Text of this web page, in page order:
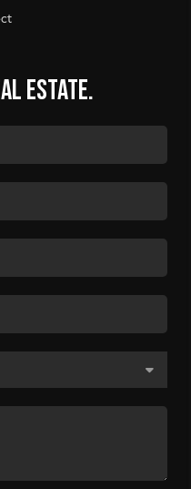
estate.